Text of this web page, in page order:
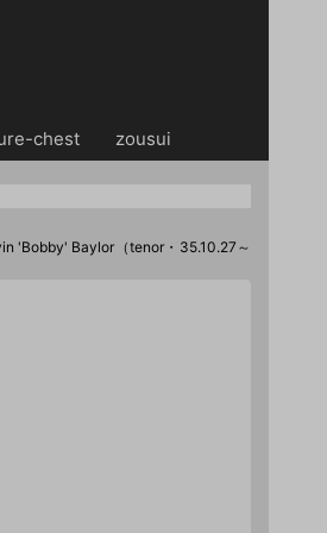
chest・・ zousui
'Bobby' Baylor（tenor・35.10.27～